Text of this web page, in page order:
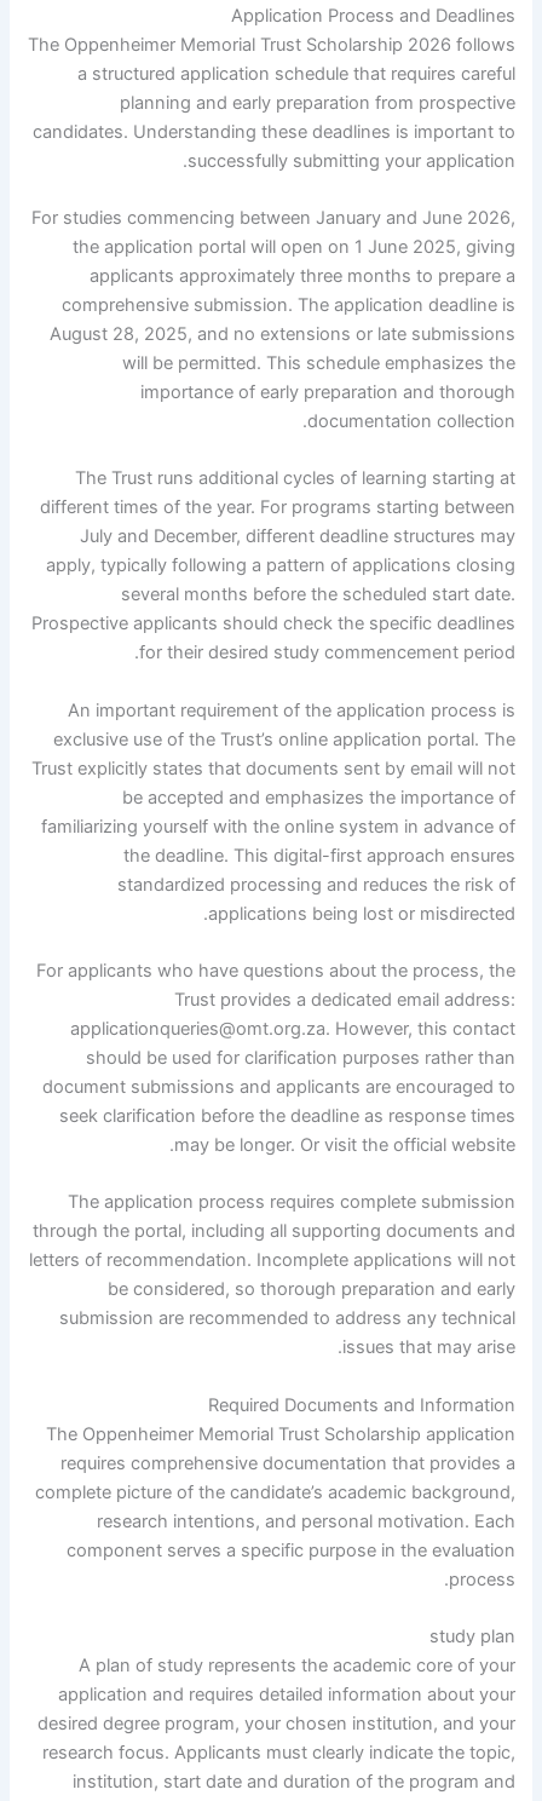
Application Process and Deadlines
The Oppenheimer Memorial Trust Scholarship 2026 follows
a structured application schedule that requires careful
planning and early preparation from prospective
candidates. Understanding these deadlines is important to
successfully submitting your application.
For studies commencing between January and June 2026,
the application portal will open on 1 June 2025, giving
applicants approximately three months to prepare a
comprehensive submission. The application deadline is
August 28, 2025, and no extensions or late submissions
will be permitted. This schedule emphasizes the
importance of early preparation and thorough
documentation collection.
The Trust runs additional cycles of learning starting at
different times of the year. For programs starting between
July and December, different deadline structures may
apply, typically following a pattern of applications closing
several months before the scheduled start date.
Prospective applicants should check the specific deadlines
for their desired study commencement period.
An important requirement of the application process is
exclusive use of the Trust’s online application portal. The
Trust explicitly states that documents sent by email will not
be accepted and emphasizes the importance of
familiarizing yourself with the online system in advance of
the deadline. This digital-first approach ensures
standardized processing and reduces the risk of
applications being lost or misdirected.
For applicants who have questions about the process, the
Trust provides a dedicated email address:
applicationqueries@omt.org.za. However, this contact
should be used for clarification purposes rather than
document submissions and applicants are encouraged to
seek clarification before the deadline as response times
may be longer. Or visit the official website.
The application process requires complete submission
through the portal, including all supporting documents and
letters of recommendation. Incomplete applications will not
be considered, so thorough preparation and early
submission are recommended to address any technical
issues that may arise.
Required Documents and Information
The Oppenheimer Memorial Trust Scholarship application
requires comprehensive documentation that provides a
complete picture of the candidate’s academic background,
research intentions, and personal motivation. Each
component serves a specific purpose in the evaluation
process.
study plan
A plan of study represents the academic core of your
application and requires detailed information about your
desired degree program, your chosen institution, and your
research focus. Applicants must clearly indicate the topic,
institution, start date and duration of the program and